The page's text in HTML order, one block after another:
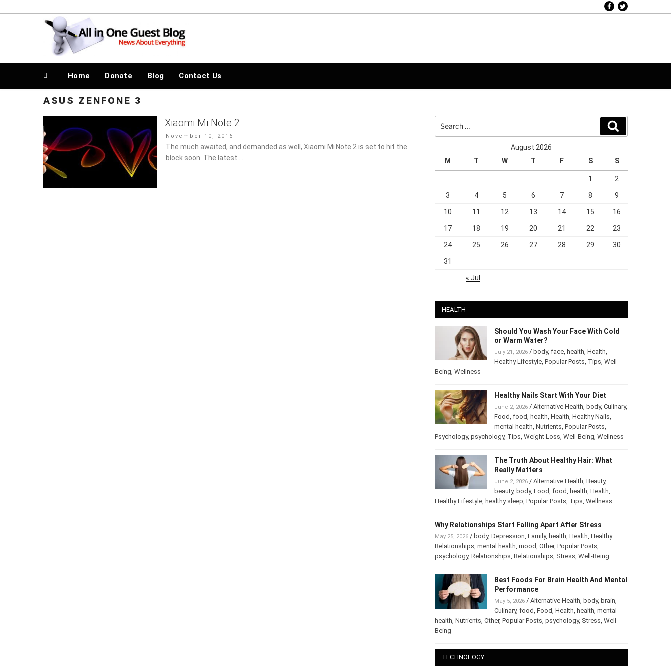
to
facebook
twitter
News About Everything
Home Donate Blog Contact Us
ASUS ZENFONE 3
Xiaomi Mi Note 2
Posted
on
November 10, 2016
The much awaited, and demanded as well, Xiaomi Mi Note 2 is set to hit the
block soon. The latest …
for:
August 2026
M
T W T F S S
1 2
3 4 5 6 7 8 9
10 11 12 13 14 15 16
17 18 19 20 21 22 23
24 25 26 27 28 29 30
31
« Jul
HEALTH
Should You Wash Your Face With Cold
or Warm Water?
July 21, 2026/ body, face, health,Health,
Healthy Lifestyle,Popular Posts ,Tips ,Well-
Being,Wellness
Healthy Nails Start With Your Diet
June 2, 2026/Alternative Health, body,
Culinary,Food,food,health,Health,Healthy
Nails, mental health,Nutrients ,Popular
Posts, Psychology, psychology,Tips,Weight Loss,Well-Being,
The Truth About Healthy Hair: What
Really Matters
June 2, 2026/Alternative Health,Beauty,
beauty,body,Food,food, health,Health,
Why Relationships Start Falling Apart After Stress
May 25, 2026/body,Depression,Family,health, Health,Healthy
Relationships,mental health,mood, Other ,Popular Posts,
Best Foods For Brain Health And
Mental Performance
May 5, 2026/Alternative Health,body,brain
Culinary ,food,Food,Health,health,mental
health
TECHNOLOGY